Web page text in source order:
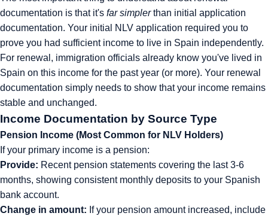
documentation is that it's far simplerthan initial application
documentation. Your initial NLV application required you to
prove you had sufficient income to live in Spain independently.
For renewal, immigration officials already know you've lived in
Spain on this income for the past year (or more). Your renewal
documentation simply needs to show that your income remains
stable and unchanged.
Income Documentation by Source Type
Pension Income (Most Common for NLV Holders)
If your primary income is a pension:
Provide: Recent pension statements covering the last 3-6
months, showing consistent monthly deposits to your Spanish
bank account.
Change in amount: If your pension amount increased, include